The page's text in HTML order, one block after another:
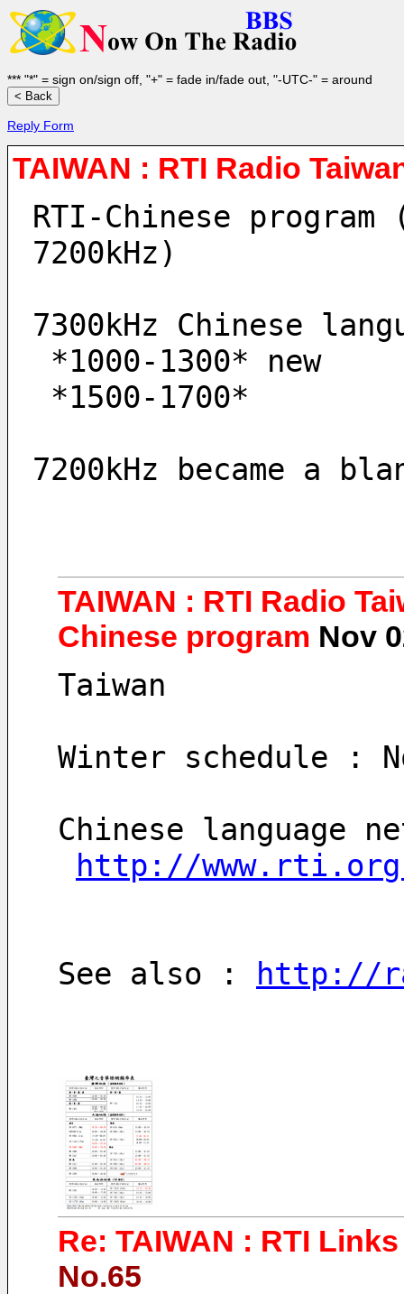
*** "*" = sign on/sign off, "+" = fade in/fade out, "-UTC-" = around
Reply Form
TAIWAN : RTI Radio
RTI-Chinese
7200kHz)
7300kHz Chinese
*1000-1300* new
*1500-1700*
7200kHz became a
TAIWAN : RTI Radio
Chinese program Nov
Taiwan
Winter schedule :
Chinese language
http://
See also : http://
Re: TAIWAN : RTI
No.65